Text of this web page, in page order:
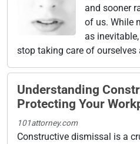
and sooner
of us. While
as
stop taking care of ourselves
Understanding
Protecting Your
101attorney.com
Constructive dismissal is a